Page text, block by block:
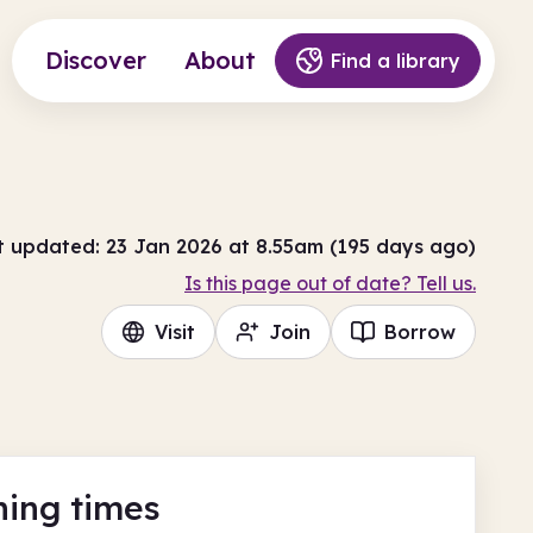
Discover About Find a library
updated: 23 Jan 2026 at 8.55am (195 days ago)
Is this page out of date? Tell us.
Visit Join Borrow
times